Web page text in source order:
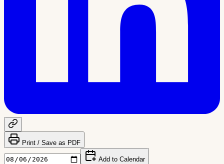
Print / Save as PDF
Add to Calendar